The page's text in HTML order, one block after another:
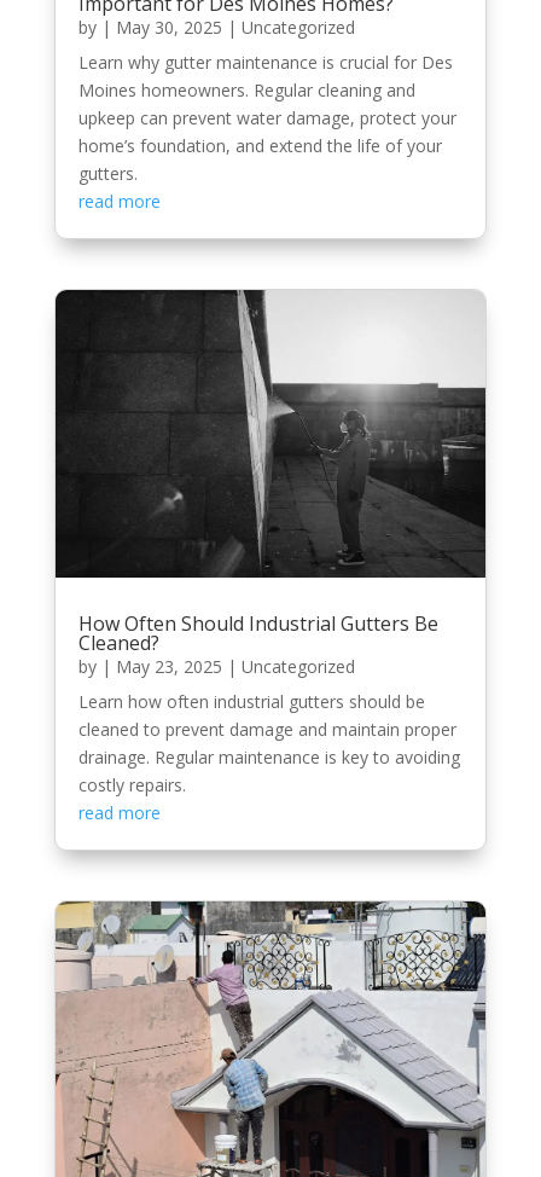
by | May 30, 2025 | Uncategorized
Learn why gutter maintenance is crucial for Des
Moines homeowners. Regular cleaning and
upkeep can prevent water damage, protect your
home’s foundation, and extend the life of your
gutters.
read more
How Often Should Industrial Gutters Be
Cleaned?
by | May 23, 2025 | Uncategorized
Learn how often industrial gutters should be
cleaned to prevent damage and maintain proper
drainage. Regular maintenance is key to avoiding
costly repairs.
read more